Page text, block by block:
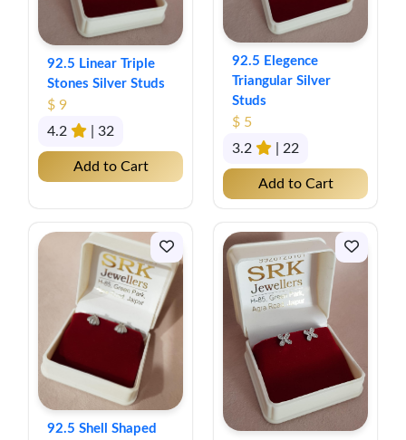
92.5 Linear Triple
Stones Silver Studs
$ 9
4.2
| 32
Add to Cart
92.5 Elegence
Triangular Silver
Studs
$ 5
3.2
| 22
Add to Cart
92.5 Shell Shaped